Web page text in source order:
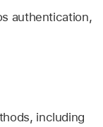
authentication,
including